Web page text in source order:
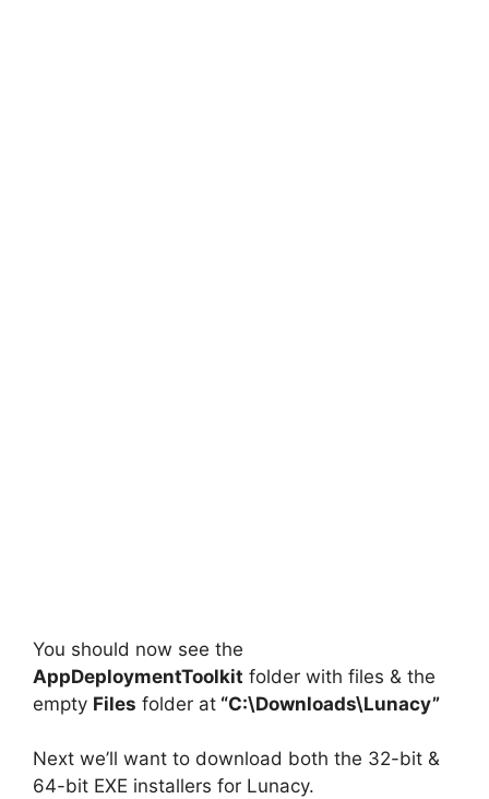
You should now see the
AppDeploymentToolkit folder with files & the
empty Files folder at “C:\Downloads\Lunacy”
Next we’ll want to download both the 32-bit &
64-bit EXE installers for Lunacy.